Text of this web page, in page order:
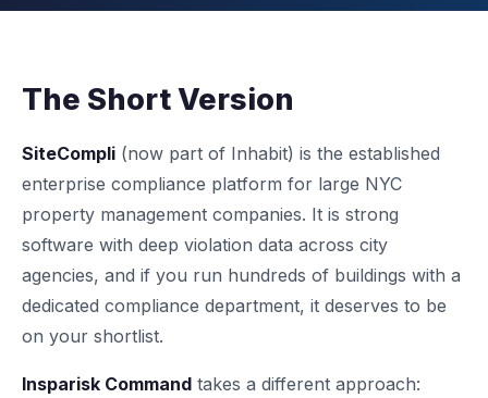
The Short Version
SiteCompli (now part of Inhabit) is the established
enterprise compliance platform for large NYC
property management companies. It is strong
software with deep violation data across city
agencies, and if you run hundreds of buildings with a
dedicated compliance department, it deserves to be
on your shortlist.
Insparisk Command takes a different approach: